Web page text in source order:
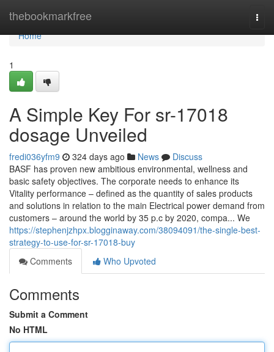
thebookmarkfree
Home
Home
1
A Simple Key For sr-17018
dosage Unveiled
fredi036yfm9 324 days ago News
Discuss
BASF has proven new ambitious environmental, wellness and
basic safety objectives. The corporate needs to enhance its
Vitality performance – defined as the quantity of sales products
and solutions in relation to the main Electrical power demand from
customers – around the world by 35 p.c by 2020, compa... We
https://stephenjzhpx.blogginaway.com/38094091/the-single-best-
strategy-to-use-for-sr-17018-buy
Comments
Who Upvoted
Comments
Submit a Comment
No HTML